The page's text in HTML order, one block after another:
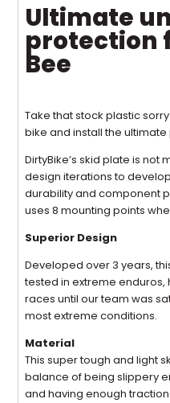
Ultimate
protection
Bee
Take that stock plastic
bike and install the
DirtyBike’s skid plate is not
design iterations to
durability and component
uses 8 mounting points
Superior Design
Developed over 3 years,
tested in extreme
races until our team was
most extreme conditions.
Material
This super tough and light
balance of being slippery
and having enough